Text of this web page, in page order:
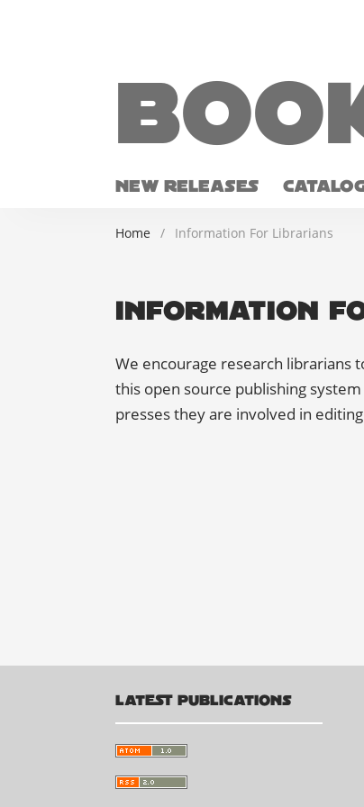
NEW RELEASES
Home / Information For Librarians
Information
We encourage research librarians
this open source publishing
presses they are involved in
LATEST PUBLICATIONS